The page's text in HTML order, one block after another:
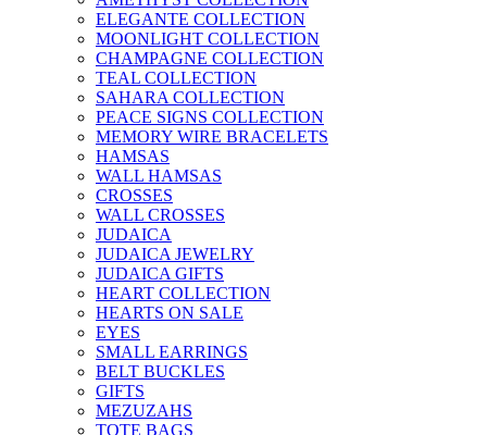
ELEGANTE COLLECTION
MOONLIGHT COLLECTION
CHAMPAGNE COLLECTION
TEAL COLLECTION
SAHARA COLLECTION
PEACE SIGNS COLLECTION
MEMORY WIRE BRACELETS
HAMSAS
WALL HAMSAS
CROSSES
WALL CROSSES
JUDAICA
JUDAICA JEWELRY
JUDAICA GIFTS
HEART COLLECTION
HEARTS ON SALE
EYES
SMALL EARRINGS
BELT BUCKLES
GIFTS
MEZUZAHS
TOTE BAGS